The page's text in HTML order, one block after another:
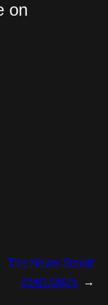
on
The News Stand:
23/01/2025
→